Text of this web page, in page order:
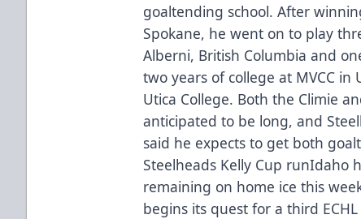
goaltending school. After
Spokane, he went on to play
Alberni, British Columbia and
two years of college at MVCC
Utica College. Both the Climie
anticipated to be long, and
said he expects to get both
Steelheads Kelly Cup runIdaho
remaining on home ice this
begins its quest for a third